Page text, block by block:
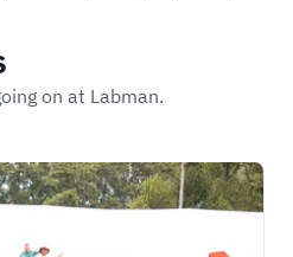
on at Labman.